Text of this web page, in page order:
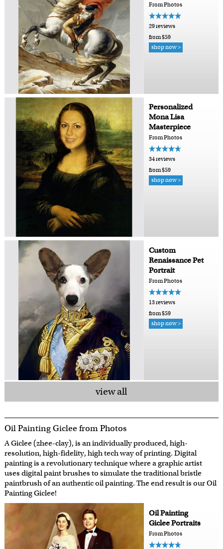
From Photos
29 reviews
from $59
shop now >
Personalized
Mona Lisa
Masterpiece
From Photos
34 reviews
from $59
shop now >
Custom
Renaissance Pet
Portrait
From Photos
13 reviews
from $59
shop now >
view all
Oil Painting Giclee from Photos
A Giclee (zhee-clay), is an individually produced, high-
resolution, high-fidelity, high tech way of printing. Digital
painting is a revolutionary technique where a graphic artist
uses digital paint brushes to simulate the traditional bristle
paintbrush of an authentic oil painting. The end result is our Oil
Painting Giclee!
Oil Painting
Giclee Portraits
From Photos